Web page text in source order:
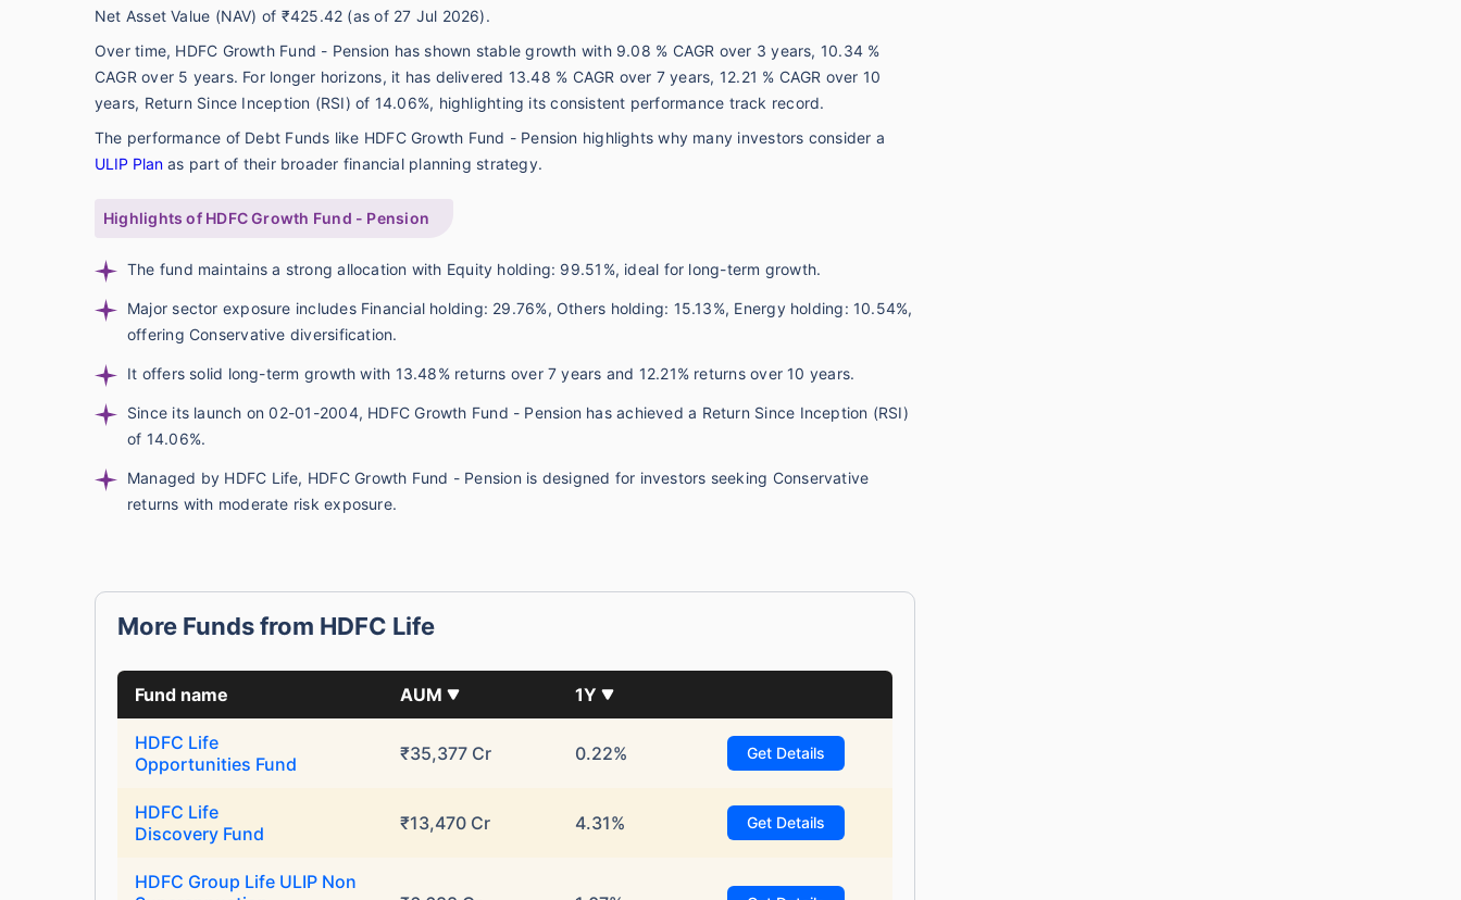
Net Asset Value (NAV) of ₹425.42 (as of 27 Jul 2026).
Over time, HDFC Growth Fund - Pension has shown stable growth with 9.08 % CAGR over 3 years, 10.34 %
CAGR over 5 years. For longer horizons, it has delivered 13.48 % CAGR over 7 years, 12.21 % CAGR over 10
years, Return Since Inception (RSI) of 14.06%, highlighting its consistent performance track record.
The performance of Debt Funds like HDFC Growth Fund - Pension highlights why many investors consider a
ULIP Plan as part of their broader financial planning strategy.
Highlights of HDFC Growth Fund - Pension
The fund maintains a strong allocation with Equity holding: 99.51%, ideal for long-term growth.
Major sector exposure includes Financial holding: 29.76%, Others holding: 15.13%, Energy holding: 10.54%,
offering Conservative diversification.
It offers solid long-term growth with 13.48% returns over 7 years and 12.21% returns over 10 years.
Since its launch on 02-01-2004, HDFC Growth Fund - Pension has achieved a Return Since Inception (RSI)
of 14.06%.
Managed by HDFC Life, HDFC Growth Fund - Pension is designed for investors seeking Conservative
returns with moderate risk exposure.
More Funds from HDFC Life
Fund name AUM 1Y
HDFC Life
Opportunities Fund
₹35,377 Cr 0.22% Get Details
HDFC Life
Discovery Fund
₹13,470 Cr 4.31% Get Details
HDFC Group Life ULIP Non
Wait a minute...
**